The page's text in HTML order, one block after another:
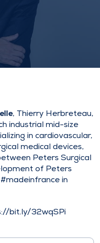
, Thierry Herbreteau,
industrial mid-size
in cardiovascular,
medical devices,
Peters Surgical
of Peters
in
bit.ly/32wqSPi